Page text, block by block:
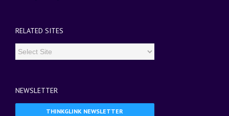
RELATED SITES
NEWSLETTER
THINKGLINK NEWSLETTER